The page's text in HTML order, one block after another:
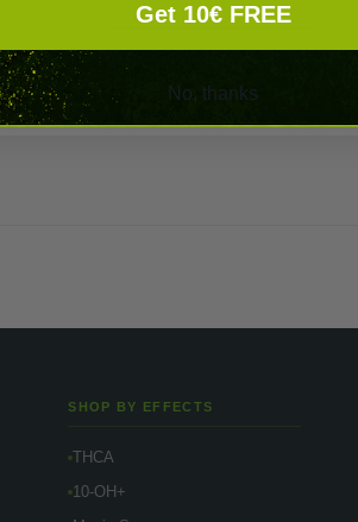
SHOP BY EFFECTS
THCA
10-OH+
Get 10€ FREE
No, thanks